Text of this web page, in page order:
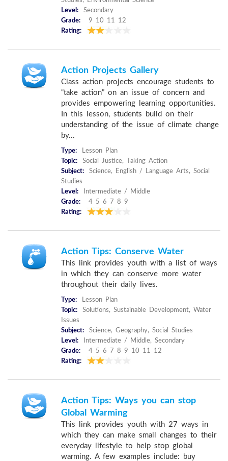
Level:
Secondary
Grade:
9 10 11 12
Rating:
Action Projects Gallery
Class action projects encourage students to
“take action” on an issue of concern and
provides empowering learning opportunities.
In this lesson, students build on their
understanding of the issue of climate change
by...
Type:
Lesson Plan
Topic:
Social Justice, Taking Action
Subject:
Science, English / Language Arts, Social
Studies
Level:
Intermediate / Middle
Grade:
4 5 6 7 8 9
Rating:
Action Tips: Conserve Water
This link provides youth with a list of ways
in which they can conserve more water
throughout their daily lives.
Type:
Lesson Plan
Topic:
Solutions, Sustainable Development, Water
Issues
Subject:
Science, Geography, Social Studies
Level:
Intermediate / Middle, Secondary
Grade:
4 5 6 7 8 9 10 11 12
Rating:
Action Tips: Ways you can stop
Global Warming
This link provides youth with 27 ways in
which they can make small changes to their
everyday lifestyle to help stop global
warming. A few examples include: buy